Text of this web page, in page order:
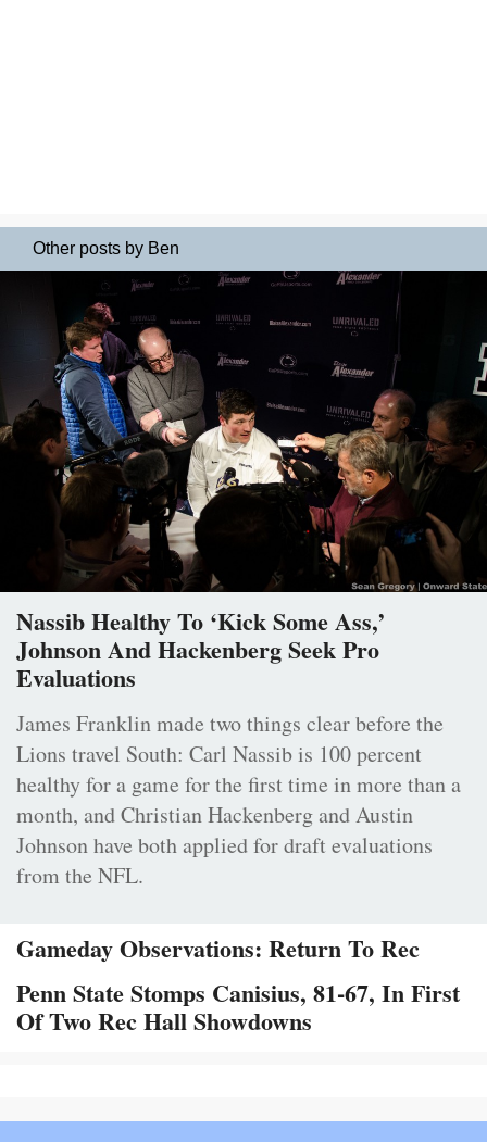
Other posts by Ben
Nassib Healthy To ‘Kick Some Ass,’
Johnson And Hackenberg Seek Pro
Evaluations
James Franklin made two things clear before the
Lions travel South: Carl Nassib is 100 percent
healthy for a game for the first time in more than a
month, and Christian Hackenberg and Austin
Johnson have both applied for draft evaluations
from the NFL.
Gameday Observations: Return To Rec
Penn State Stomps Canisius, 81-67, In First
Of Two Rec Hall Showdowns